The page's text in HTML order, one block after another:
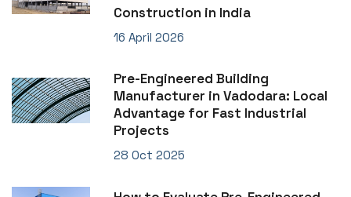
Construction in India
16 April 2026
Pre-Engineered Building
Manufacturer in Vadodara: Local
Advantage for Fast Industrial
Projects
28 Oct 2025